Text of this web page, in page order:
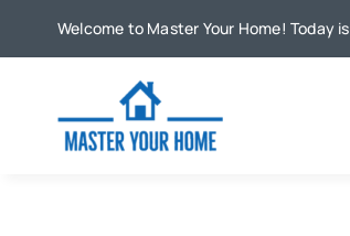
Welcome to Master Your Home! Today